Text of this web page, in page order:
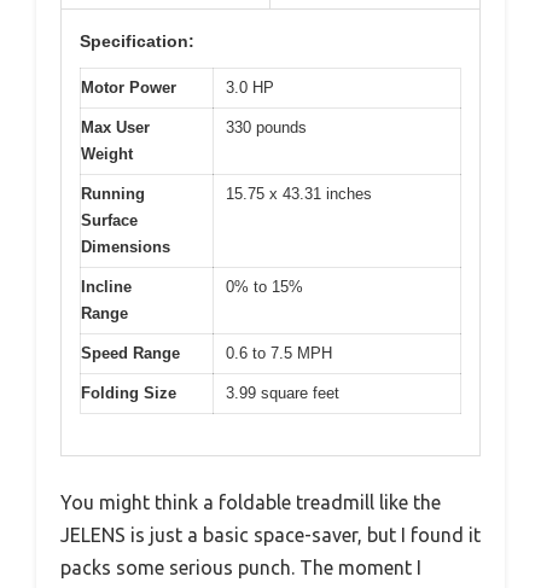
Specification:
Motor Power 3.0 HP
Max User
Weight
330 pounds
Running
Surface
Dimensions
15.75 x 43.31 inches
Incline
Range
0% to 15%
Speed Range 0.6 to 7.5 MPH
Folding Size 3.99 square feet
You might think a foldable treadmill like the
JELENS is just a basic space-saver, but I found it
packs some serious punch. The moment I